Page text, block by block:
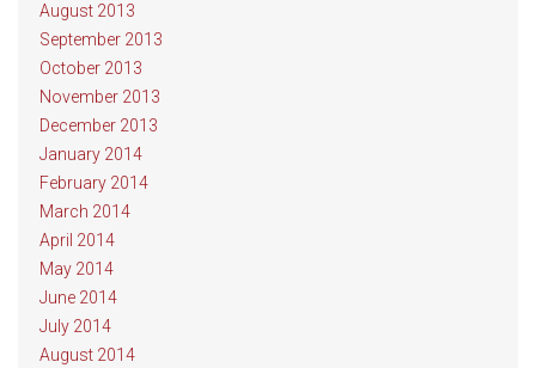
August 2013
September 2013
October 2013
November 2013
December 2013
January 2014
February 2014
March 2014
April 2014
May 2014
June 2014
July 2014
August 2014